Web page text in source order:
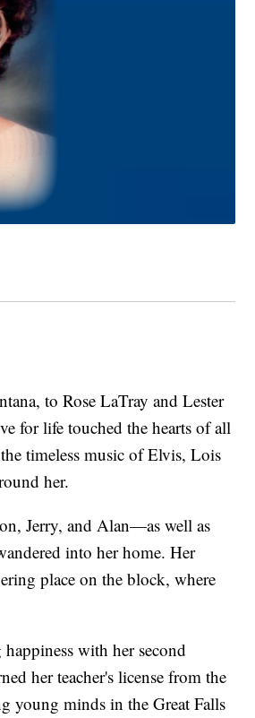
to Rose LaTray and Lester
for life touched the hearts of all
timeless music of Elvis, Lois
her.
Jerry, and Alan—as well as
into her home. Her
place on the block, where
with her second
her teacher's license from the
young minds in the Great Falls